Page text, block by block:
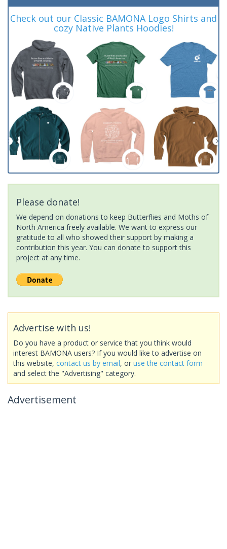
Check out our Classic BAMONA Logo Shirts and
cozy Native Plants Hoodies!
Please donate!
We depend on donations to keep Butterflies and Moths of
North America freely available. We want to express our
gratitude to all who showed their support by making a
contribution this year. You can donate to support this
project at any time.
Advertise with us!
Do you have a product or service that you think would
interest BAMONA users? If you would like to advertise on
this website, contact us by email, or use the contact form
and select the "Advertising" category.
Advertisement